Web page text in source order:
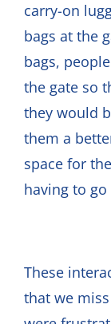
carry-on
bags at the
bags,
the gate so
they would
them a
space for
having to
These
that we